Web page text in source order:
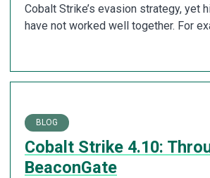
Cobalt Strike’s evasion strategy, yet
have not worked well together. For
BLOG
Cobalt Strike 4.10:
BeaconGate